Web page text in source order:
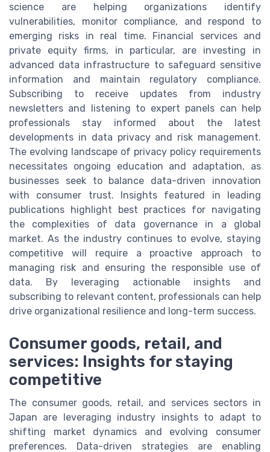
science are helping organizations identify
vulnerabilities, monitor compliance, and respond to
emerging risks in real time. Financial services and
private equity firms, in particular, are investing in
advanced data infrastructure to safeguard sensitive
information and maintain regulatory compliance.
Subscribing to receive updates from industry
newsletters and listening to expert panels can help
professionals stay informed about the latest
developments in data privacy and risk management.
The evolving landscape of privacy policy requirements
necessitates ongoing education and adaptation, as
businesses seek to balance data-driven innovation
with consumer trust. Insights featured in leading
publications highlight best practices for navigating
the complexities of data governance in a global
market. As the industry continues to evolve, staying
competitive will require a proactive approach to
managing risk and ensuring the responsible use of
data. By leveraging actionable insights and
subscribing to relevant content, professionals can help
drive organizational resilience and long-term success.
Consumer goods, retail, and
services: Insights for staying
competitive
The consumer goods, retail, and services sectors in
Japan are leveraging industry insights to adapt to
shifting market dynamics and evolving consumer
preferences. Data-driven strategies are enabling